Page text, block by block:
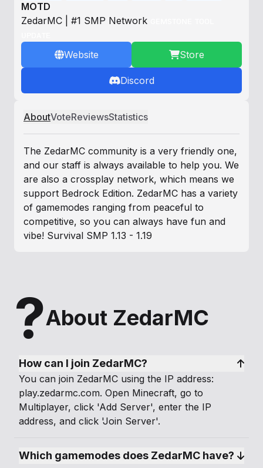
MOTD
ZedarMC | #1 SMP Network
Website
Store
Discord
AboutVoteReviewsStatistics
The ZedarMC community is a very friendly one,
and our staff is always available to help you. We
are also a crossplay network, which means we
support Bedrock Edition. ZedarMC has a variety
of gamemodes ranging from peaceful to
competitive, so you can always have fun and
vibe! Survival SMP 1.13 - 1.19
?About ZedarMC
How can I join ZedarMC?
You can join ZedarMC using the IP address:
play.zedarmc.com. Open Minecraft, go to
Multiplayer, click 'Add Server', enter the IP
address, and click 'Join Server'.
Which gamemodes does ZedarMC have?